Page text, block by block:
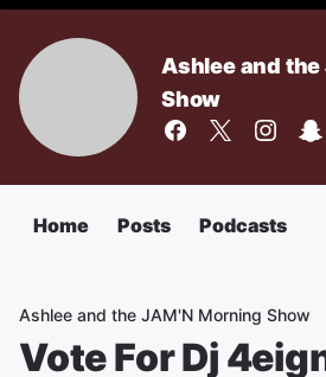
Ashlee and
Show
Home Posts Podcasts
Ashlee and the JAM'N Morning Show
Vote For Dj